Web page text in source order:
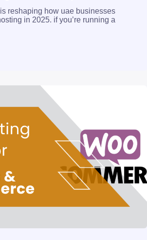
reshaping how uae businesses
in 2025. if you’re running a